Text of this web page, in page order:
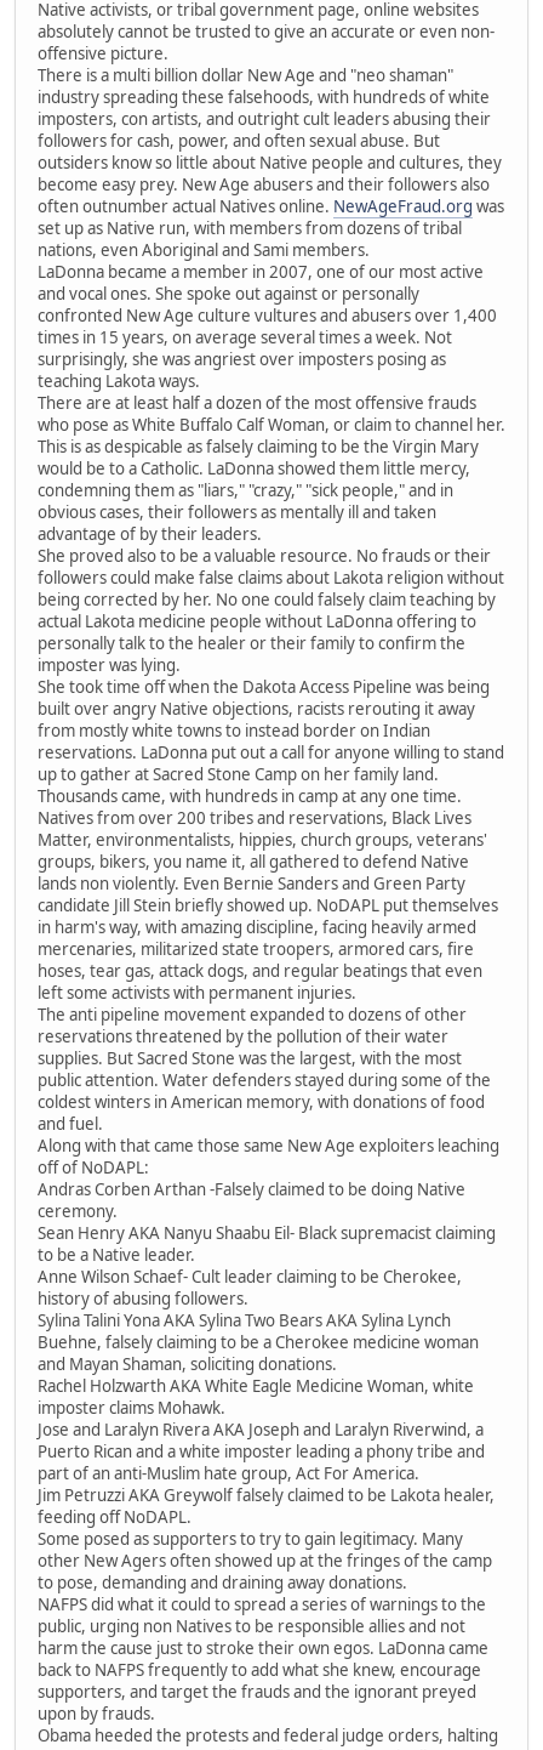
Native activists, or tribal government page, online websites
absolutely cannot be trusted to give an accurate or even non-
offensive picture.
There is a multi billion dollar New Age and "neo shaman"
industry spreading these falsehoods, with hundreds of white
imposters, con artists, and outright cult leaders abusing their
followers for cash, power, and often sexual abuse. But
outsiders know so little about Native people and cultures, they
become easy prey. New Age abusers and their followers also
often outnumber actual Natives online. NewAgeFraud.org was
set up as Native run, with members from dozens of tribal
nations, even Aboriginal and Sami members.
LaDonna became a member in 2007, one of our most active
and vocal ones. She spoke out against or personally
confronted New Age culture vultures and abusers over 1,400
times in 15 years, on average several times a week. Not
surprisingly, she was angriest over imposters posing as
teaching Lakota ways.
There are at least half a dozen of the most offensive frauds
who pose as White Buffalo Calf Woman, or claim to channel her.
This is as despicable as falsely claiming to be the Virgin Mary
would be to a Catholic. LaDonna showed them little mercy,
condemning them as "liars," "crazy," "sick people," and in
obvious cases, their followers as mentally ill and taken
advantage of by their leaders.
She proved also to be a valuable resource. No frauds or their
followers could make false claims about Lakota religion without
being corrected by her. No one could falsely claim teaching by
actual Lakota medicine people without LaDonna offering to
personally talk to the healer or their family to confirm the
imposter was lying.
She took time off when the Dakota Access Pipeline was being
built over angry Native objections, racists rerouting it away
from mostly white towns to instead border on Indian
reservations. LaDonna put out a call for anyone willing to stand
up to gather at Sacred Stone Camp on her family land.
Thousands came, with hundreds in camp at any one time.
Natives from over 200 tribes and reservations, Black Lives
Matter, environmentalists, hippies, church groups, veterans'
groups, bikers, you name it, all gathered to defend Native
lands non violently. Even Bernie Sanders and Green Party
candidate Jill Stein briefly showed up. NoDAPL put themselves
in harm's way, with amazing discipline, facing heavily armed
mercenaries, militarized state troopers, armored cars, fire
hoses, tear gas, attack dogs, and regular beatings that even
left some activists with permanent injuries.
The anti pipeline movement expanded to dozens of other
reservations threatened by the pollution of their water
supplies. But Sacred Stone was the largest, with the most
public attention. Water defenders stayed during some of the
coldest winters in American memory, with donations of food
and fuel.
Along with that came those same New Age exploiters leaching
off of NoDAPL:
Andras Corben Arthan -Falsely claimed to be doing Native
ceremony.
Sean Henry AKA Nanyu Shaabu Eil- Black supremacist claiming
to be a Native leader.
Anne Wilson Schaef- Cult leader claiming to be Cherokee,
history of abusing followers.
Sylina Talini Yona AKA Sylina Two Bears AKA Sylina Lynch
Buehne, falsely claiming to be a Cherokee medicine woman
and Mayan Shaman, soliciting donations.
Rachel Holzwarth AKA White Eagle Medicine Woman, white
imposter claims Mohawk.
Jose and Laralyn Rivera AKA Joseph and Laralyn Riverwind, a
Puerto Rican and a white imposter leading a phony tribe and
part of an anti-Muslim hate group, Act For America.
Jim Petruzzi AKA Greywolf falsely claimed to be Lakota healer,
feeding off NoDAPL.
Some posed as supporters to try to gain legitimacy. Many
other New Agers often showed up at the fringes of the camp
to pose, demanding and draining away donations.
NAFPS did what it could to spread a series of warnings to the
public, urging non Natives to be responsible allies and not
harm the cause just to stroke their own egos. LaDonna came
back to NAFPS frequently to add what she knew, encourage
supporters, and target the frauds and the ignorant preyed
upon by frauds.
Obama heeded the protests and federal judge orders, halting